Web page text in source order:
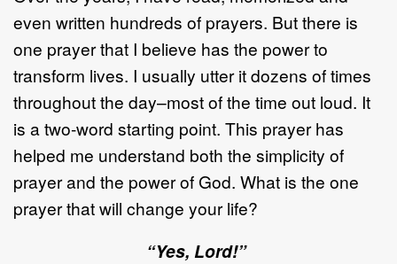
even written hundreds of prayers. But there is
one prayer that I believe has the power to
transform lives. I usually utter it dozens of times
throughout the day–most of the time out loud. It
is a two-word starting point. This prayer has
helped me understand both the simplicity of
prayer and the power of God. What is the one
prayer that will change your life?
“Yes, Lord!”